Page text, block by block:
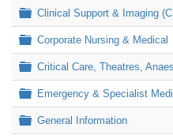
Folder
Clinical Support & Imaging
Folder
Corporate Nursing & Medical
Folder
Critical Care, Theatres,
Folder
Emergency & Specialist
Folder
General Information